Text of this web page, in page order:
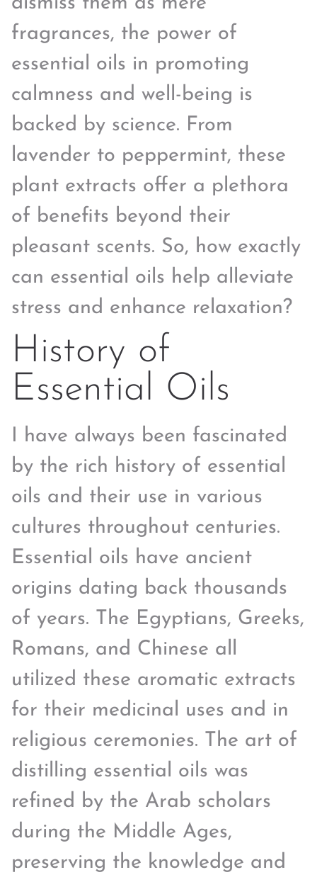
fragrances, the power of
essential oils in promoting
calmness and well-being is
backed by science. From
lavender to peppermint, these
plant extracts offer a plethora
of benefits beyond their
pleasant scents. So, how exactly
can essential oils help alleviate
stress and enhance relaxation?
History of
Essential Oils
I have always been fascinated
by the rich history of essential
oils and their use in various
cultures throughout centuries.
Essential oils have ancient
origins dating back thousands
of years. The Egyptians, Greeks,
Romans, and Chinese all
utilized these aromatic extracts
for their medicinal uses and in
religious ceremonies. The art of
distilling essential oils was
refined by the Arab scholars
during the Middle Ages,
preserving the knowledge and